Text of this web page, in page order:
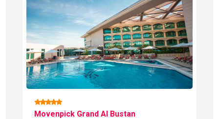
Movenpick Grand Al Bustan